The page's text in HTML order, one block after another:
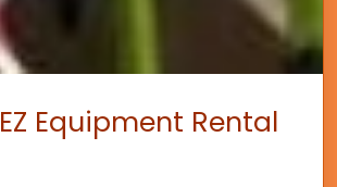
Equipment Rental